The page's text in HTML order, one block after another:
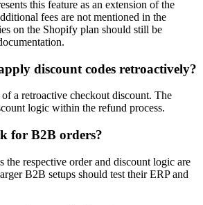
this feature as an extension of the
fees are not mentioned in the
on the Shopify plan should still be
discount codes retroactively?
a retroactive checkout discount. The
logic within the refund process.
for B2B orders?
the respective order and discount logic are
B2B setups should test their ERP and